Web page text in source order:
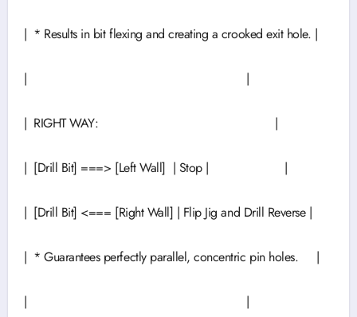
| * Results in bit flexing and creating a crooked exit hole. |
| |
| RIGHT WAY: |
| [Drill Bit] ===> [Left Wall] | Stop | |
| [Drill Bit] <=== [Right Wall] | Flip Jig and Drill Reverse |
| * Guarantees perfectly parallel, concentric pin holes. |
| |